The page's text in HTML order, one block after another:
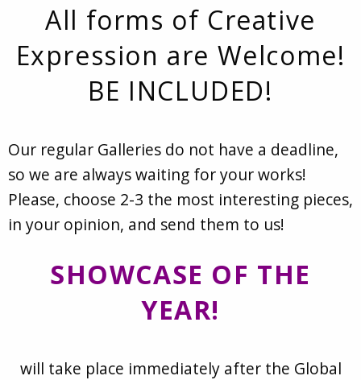
All forms of Creative
Expression are Welcome!
BE INCLUDED!
Our regular Galleries do not have a deadline,
so we are always waiting for your works!
Please, choose 2-3 the most interesting pieces,
in your opinion, and send them to us!
SHOWCASE OF THE
YEAR!
will take place immediately after the Global